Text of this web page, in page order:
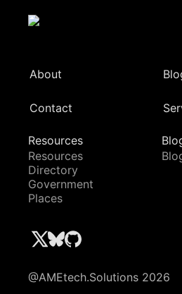
About
Contact
Resources
Resources
Directory
Government
Places
@AMEtech.Solutions 2026